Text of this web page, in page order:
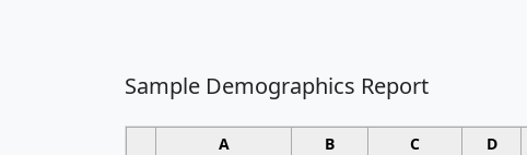
Sample Demographics Report
A B C D